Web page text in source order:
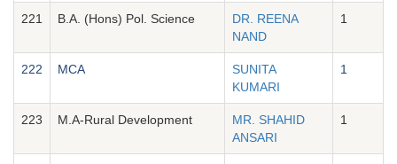
221 B.A. (Hons) Pol. Science
DR. REENA
NAND
1
222 MCA
SUNITA
KUMARI
1
223 M.A-Rural Development
MR. SHAHID
ANSARI
1